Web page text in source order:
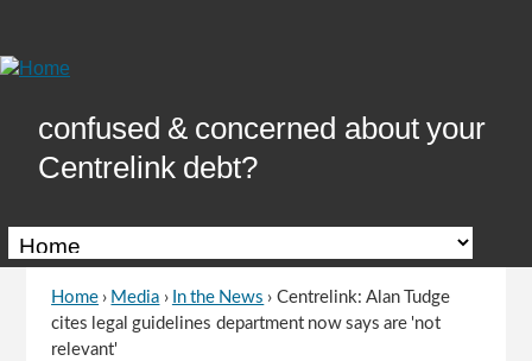
Content
confused & concerned about your
Centrelink debt?
You
are
Home › Media › In the News › Centrelink: Alan Tudge
cites legal guidelines department now says are 'not
relevant'